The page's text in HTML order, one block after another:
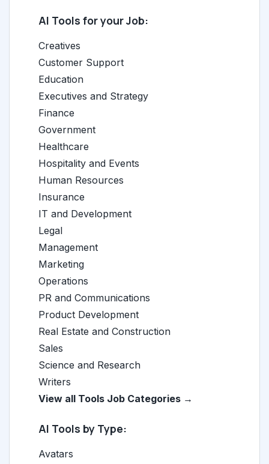
AI Tools for your Job:
Creatives
Customer Support
Education
Executives and Strategy
Finance
Government
Healthcare
Hospitality and Events
Human Resources
Insurance
IT and Development
Legal
Management
Marketing
Operations
PR and Communications
Product Development
Real Estate and Construction
Sales
Science and Research
Writers
View all Tools Job Categories →
AI Tools by Type:
Avatars